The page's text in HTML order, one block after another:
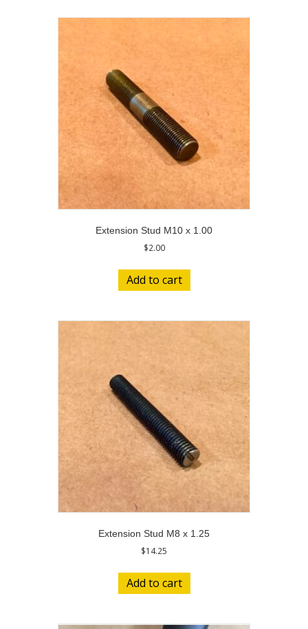
Extension Stud M10 x 1.00
$2.00
Add to cart
Extension Stud M8 x 1.25
$14.25
Add to cart